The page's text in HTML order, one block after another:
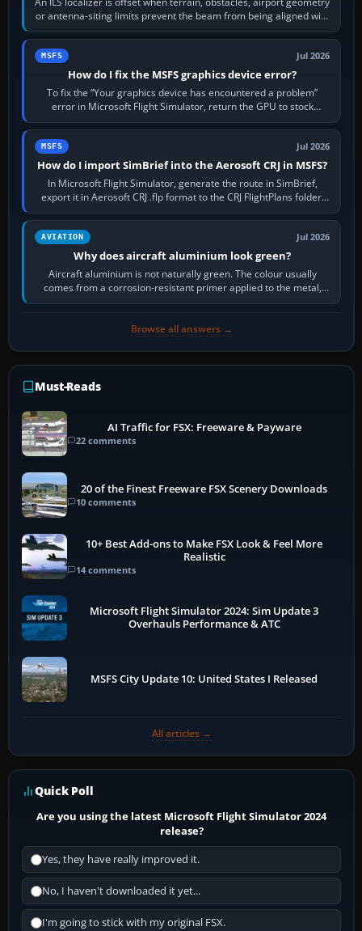
or antenna-siting limits prevent the beam from being aligned with
the runway…
MSFS Jul 2026
How do I fix the MSFS graphics device error?
To fix the “Your graphics device has encountered a problem”
error in Microsoft Flight Simulator, return the GPU to stock
settings, install or roll…
MSFS Jul 2026
How do I import SimBrief into the Aerosoft CRJ in MSFS?
In Microsoft Flight Simulator, generate the route in SimBrief,
export it in Aerosoft CRJ .flp format to the CRJ FlightPlans folder,
then load the…
AVIATION Jul 2026
Why does aircraft aluminium look green?
Aircraft aluminium is not naturally green. The colour usually
comes from a corrosion-resistant primer applied to the metal,
historically zinc…
Browse all answers →
Must-Reads
AI Traffic for FSX: Freeware & Payware
22 comments
20 of the Finest Freeware FSX Scenery Downloads
10 comments
10+ Best Add-ons to Make FSX Look & Feel More
Realistic
14 comments
Microsoft Flight Simulator 2024: Sim Update 3
Overhauls Performance & ATC
MSFS City Update 10: United States I Released
All articles →
Quick Poll
Are you using the latest Microsoft Flight Simulator 2024
release?
Yes, they have really improved it.
No, I haven't downloaded it yet...
I'm going to stick with my original FSX.